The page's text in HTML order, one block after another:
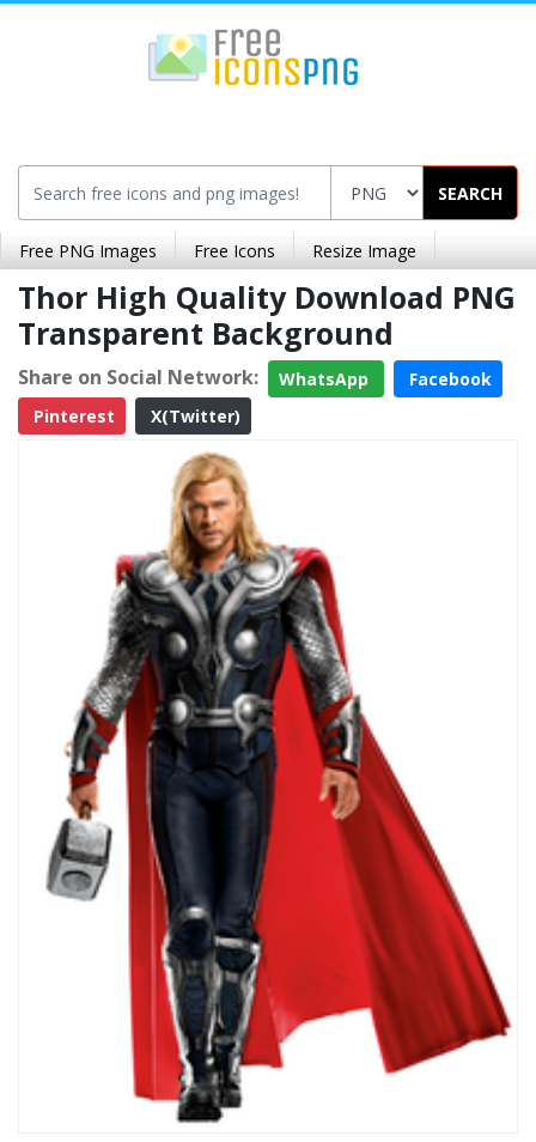
SEARCH
Free PNG Images Free Icons Resize Image
Thor High Quality Download PNG
Transparent Background
Share on Social Network: WhatsApp
Facebook
Pinterest
X(Twitter)